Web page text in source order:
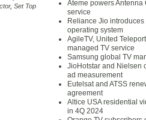
, Set Top
Ateme powers Antenna
service
Reliance Jio introduces
operating system
AgileTV, United
managed TV service
Samsung global TV
JioHotstar and Nielsen
ad measurement
Eutelsat and ATSS
agreement
Altice USA residential
in 4Q 2024